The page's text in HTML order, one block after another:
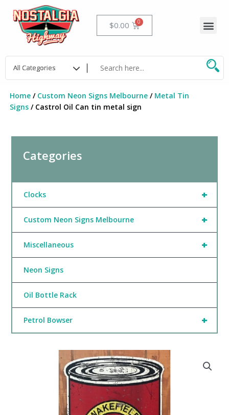
content
$0.00 Cart
Home/ Custom Neon Signs Melbourne/ Metal Tin
Signs/ Castrol Oil Can tin metal sign
Categories
+
Clocks
+
Custom Neon Signs Melbourne
+
Miscellaneous
Neon Signs
Oil Bottle Rack
+
Petrol Bowser